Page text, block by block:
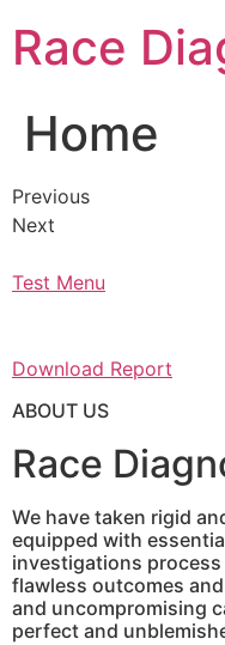
content
Race
Home
Previous
Next
Test Menu
Download Report
ABOUT US
Race
We have taken rigid
equipped with
investigations
flawless outcomes
and uncompromising
perfect and